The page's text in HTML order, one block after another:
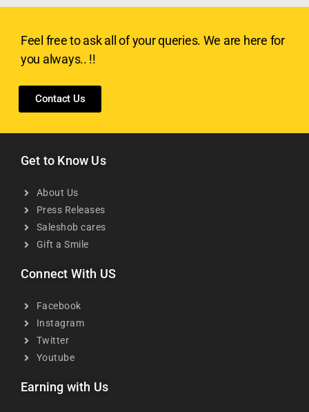
Feel free to ask all of your queries. We are here for
you always.. !!
Contact Us
Get to Know Us
About Us
Press Releases
Saleshob cares
Gift a Smile
Connect With US
Facebook
Instagram
Twitter
Youtube
Earning with Us